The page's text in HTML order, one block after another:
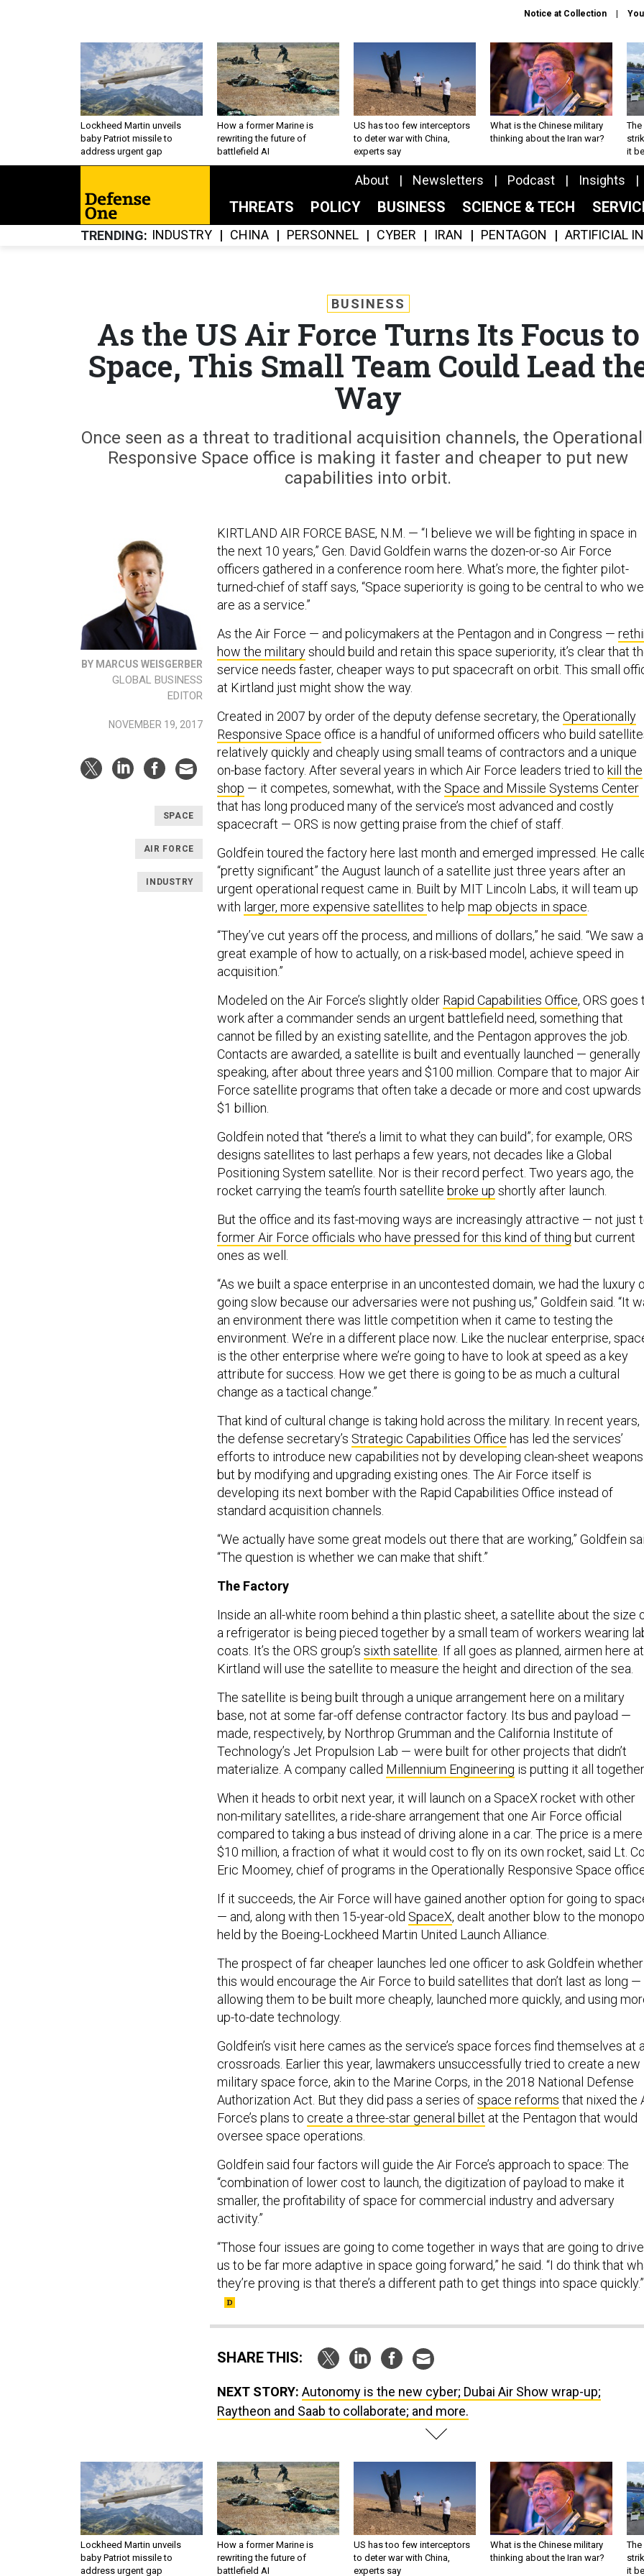
Notice at Collection
Lockheed Martin unveils
baby Patriot missile to
address urgent gap
How a former Marine is
rewriting the future of
battlefield AI
US has too few interceptors
to deter war with China,
experts say
What is the Chinese military
thinking about the Iran war?
The
it
About Newsletters Podcast Insights
THREATS POLICY BUSINESS SCIENCE & TECH
TRENDING INDUSTRY CHINA PERSONNEL CYBER IRAN PENTAGON ARTIFICIAL
BUSINESS
As the US Air Force Turns Its Focus to
Space, This Small Team Could Lead
Way
Once seen as a threat to traditional acquisition channels, the
Responsive Space office is making it faster and cheaper to put new
capabilities into orbit.
BY MARCUS WEISGERBER
GLOBAL BUSINESS
EDITOR
NOVEMBER 19, 2017
SPACE
AIR FORCE
INDUSTRY
KIRTLAND AIR FORCE BASE, N.M. — “I believe we will be fighting in space in
the next 10 years,” Gen. David Goldfein warns the dozen-or-so Air Force
officers gathered in a conference room here. What’s more, the fighter pilot-
turned-chief of staff says, “Space superiority is going to be central to who we
are as a service.”
As the Air Force — and policymakers at the Pentagon and in Congress —
how the militaryshould build and retain this space superiority, it’s clear that
service needs faster, cheaper ways to put spacecraft on orbit. This small
at Kirtland just might show the way.
Created in 2007 by order of the deputy defense secretary, the Operationally
Responsive Space office is a handful of uniformed officers who build
relatively quickly and cheaply using small teams of contractors and a unique
on-base factory. After several years in which Air Force leaders tried to kill the
shop — it competes, somewhat, with the Space and Missile Systems Center
that has long produced many of the service’s most advanced and costly
spacecraft — ORS is now getting praise from the chief of staff.
Goldfein toured the factory here last month and emerged impressed. He
“pretty significant” the August launch of a satellite just three years after an
urgent operational request came in. Built by MIT Lincoln Labs, it will team up
with larger, more expensive satellites to help map objects in space
“They’ve cut years off the process, and millions of dollars,” he said. “We saw a
great example of how to actually, on a risk-based model, achieve speed in
acquisition.”
Modeled on the Air Force’s slightly older Rapid Capabilities Office, ORS goes
work after a commander sends an urgent battlefield need, something that
cannot be filled by an existing satellite, and the Pentagon approves the job.
Contacts are awarded, a satellite is built and eventually launched — generally
speaking, after about three years and $100 million. Compare that to major Air
Force satellite programs that often take a decade or more and cost
$1 billion.
Goldfein noted that “there’s a limit to what they can build”; for example, ORS
designs satellites to last perhaps a few years, not decades like a Global
Positioning System satellite. Nor is their record perfect. Two years ago, the
rocket carrying the team’s fourth satellite broke up shortly after launch.
But the office and its fast-moving ways are increasingly attractive — not just
former Air Force officials who have pressed for this kind of thing but current
ones as well.
“As we built a space enterprise in an uncontested domain, we had the luxury
going slow because our adversaries were not pushing us,” Goldfein said. “It
an environment there was little competition when it came to testing the
environment. We’re in a different place now. Like the nuclear enterprise,
is the other enterprise where we’re going to have to look at speed as a key
attribute for success. How we get there is going to be as much a cultural
change as a tactical change.”
That kind of cultural change is taking hold across the military. In recent years,
the defense secretary’s Strategic Capabilities Office has led the services’
efforts to introduce new capabilities not by developing clean-sheet weapons
but by modifying and upgrading existing ones. The Air Force itself is
developing its next bomber with the Rapid Capabilities Office instead of
standard acquisition channels.
“We actually have some great models out there that are working,” Goldfein
“The question is whether we can make that shift.”
The Factory
Inside an all-white room behind a thin plastic sheet, a satellite about the size
a refrigerator is being pieced together by a small team of workers wearing
coats. It’s the ORS group’s sixth satellite . If all goes as planned, airmen here at
Kirtland will use the satellite to measure the height and direction of the sea.
The satellite is being built through a unique arrangement here on a military
base, not at some far-off defense contractor factory. Its bus and payload —
made, respectively, by Northrop Grumman and the California Institute of
Technology’s Jet Propulsion Lab — were built for other projects that didn’t
materialize. A company called Millennium Engineering is putting it all together.
When it heads to orbit next year, it will launch on a SpaceX rocket with other
non-military satellites, a ride-share arrangement that one Air Force official
compared to taking a bus instead of driving alone in a car. The price is a mere
$10 million, a fraction of what it would cost to fly on its own rocket, said Lt.
Eric Moomey, chief of programs in the Operationally Responsive Space
If it succeeds, the Air Force will have gained another option for going to
— and, along with then 15-year-old SpaceX, dealt another blow to the
held by the Boeing-Lockheed Martin United Launch Alliance.
The prospect of far cheaper launches led one officer to ask Goldfein whether
this would encourage the Air Force to build satellites that don’t last as long —
allowing them to be built more cheaply, launched more quickly, and using
up-to-date technology.
Goldfein’s visit here cames as the service’s space forces find themselves at a
crossroads. Earlier this year, lawmakers unsuccessfully tried to create a new
military space force, akin to the Marine Corps, in the 2018 National Defense
Authorization Act. But they did pass a series ofspace reforms that nixed the
Force’s plans to create a three-star general billet at the Pentagon that would
oversee space operations.
Goldfein said four factors will guide the Air Force’s approach to space: The
“combination of lower cost to launch, the digitization of payload to make it
smaller, the profitability of space for commercial industry and adversary
activity.”
“Those four issues are going to come together in ways that are going to drive
us to be far more adaptive in space going forward,” he said. “I do think that
they’re proving is that there’s a different path to get things into space quickly.”
SHARE THIS:
NEXT STORY: Autonomy is the new cyber; Dubai Air Show wrap-up;
Raytheon and Saab to collaborate; and more.
Lockheed Martin unveils
baby Patriot missile to
address urgent gap
How a former Marine is
rewriting the future of
battlefield AI
US has too few interceptors
to deter war with China,
experts say
What is the Chinese military
thinking about the Iran war?
The
it